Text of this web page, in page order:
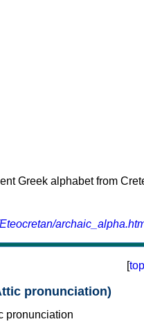
[top
pronunciation)